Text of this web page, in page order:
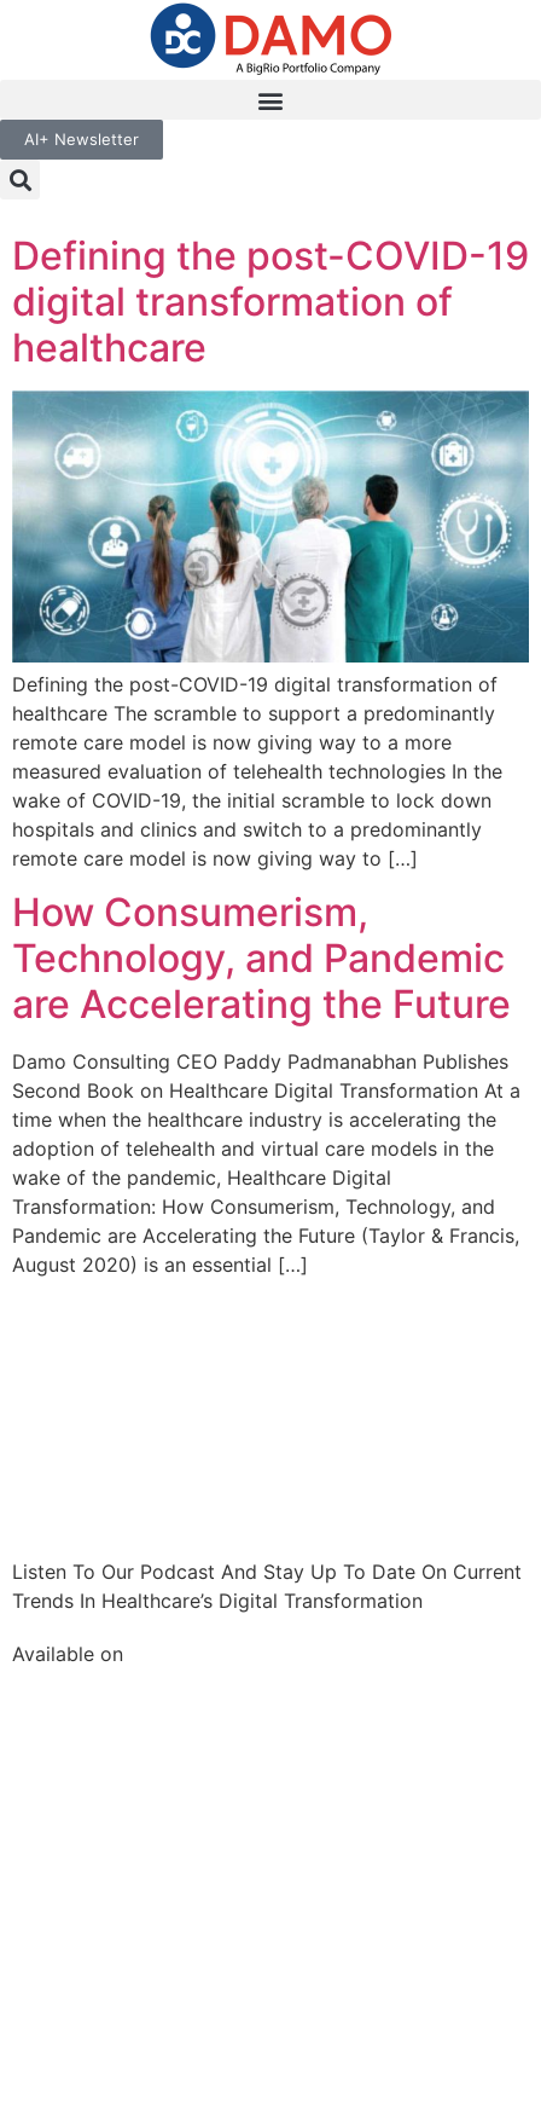
AI+ Newsletter
Defining the post-COVID-19
digital transformation of
healthcare
Defining the post-COVID-19 digital transformation of
healthcare The scramble to support a predominantly
remote care model is now giving way to a more
measured evaluation of telehealth technologies In the
wake of COVID-19, the initial scramble to lock down
hospitals and clinics and switch to a predominantly
remote care model is now giving way to […]
How Consumerism,
Technology, and Pandemic
are Accelerating the Future
Damo Consulting CEO Paddy Padmanabhan Publishes
Second Book on Healthcare Digital Transformation At a
time when the healthcare industry is accelerating the
adoption of telehealth and virtual care models in the
wake of the pandemic, Healthcare Digital
Transformation: How Consumerism, Technology, and
Pandemic are Accelerating the Future (Taylor & Francis,
August 2020) is an essential […]
Listen To Our Podcast And Stay Up To Date On Current
Trends In Healthcare’s Digital Transformation
Available on